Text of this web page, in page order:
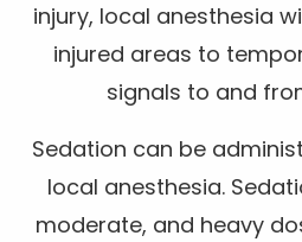
injury, local anesthesia
injured areas to
signals to and
Sedation can be
local anesthesia.
moderate, and heavy